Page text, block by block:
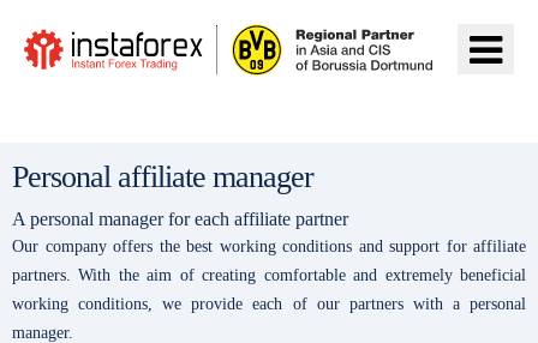
Personal affiliate manager
A personal manager for each affiliate partner
Our company offers the best working conditions and support for affiliate
partners. With the aim of creating comfortable and extremely beneficial
working conditions, we provide each of our partners with a personal
manager.